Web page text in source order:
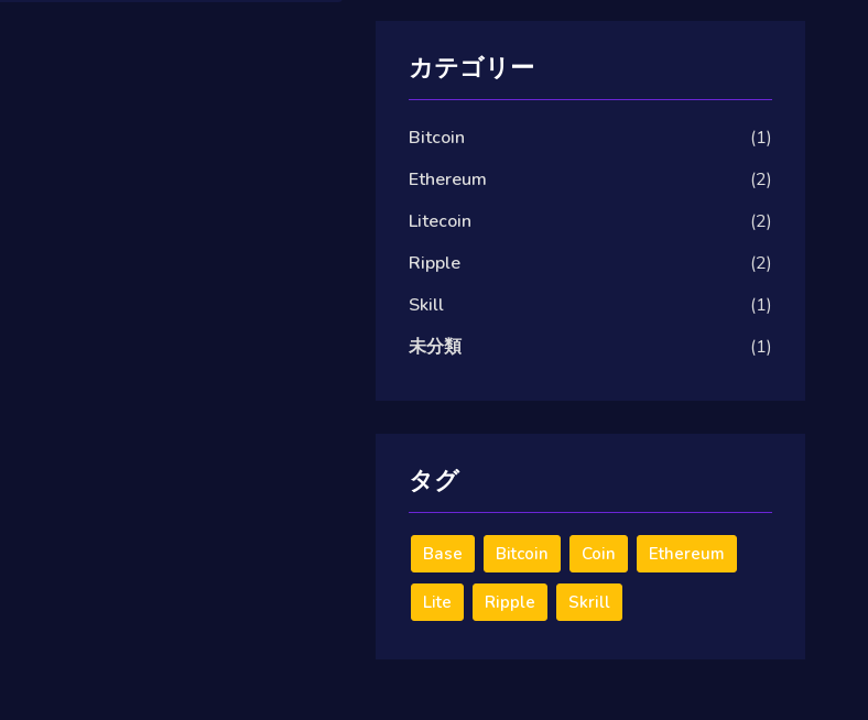
カテゴリー
Bitcoin
(1)
Ethereum
(2)
Litecoin
(2)
Ripple
(2)
Skill
(1)
未分類
(1)
タグ
Base Bitcoin Coin Ethereum
Lite Ripple Skrill